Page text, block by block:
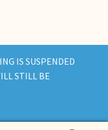
IS SUSPENDED
STILL BE